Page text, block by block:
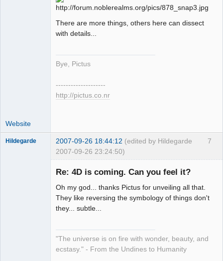
There are more things, others here can dissect
with details...
Bye, Pictus
--------------------
http://pictus.co.nr
Website
7
Hildegarde 2007-09-26 18:44:12 (edited by Hildegarde
2007-09-26 23:24:50)
Re: 4D is coming. Can you feel it?
Oh my god... thanks Pictus for unveiling all that.
They like reversing the symbology of things don't
they... subtle...
"The universe is on fire with wonder, beauty, and
ecstasy." - From the Undines to Humanity